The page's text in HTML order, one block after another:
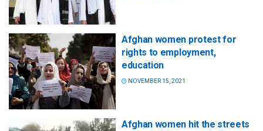
Afghan women protest for
rights to employment,
education
NOVEMBER 15, 2021
Afghan women hit the streets